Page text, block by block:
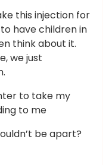
this injection for
have children in
think about it.
we just
to take my
to me
be apart?